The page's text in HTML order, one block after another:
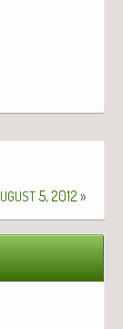
5, 2012 »